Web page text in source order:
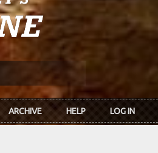
ARCHIVE HELP LOG IN